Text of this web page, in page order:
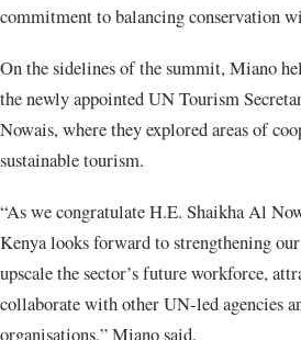
commitment to balancing conservation
On the sidelines of the summit, Miano
the newly appointed UN Tourism
Nowais, where they explored areas of
sustainable tourism.
“As we congratulate H.E. Shaikha Al
Kenya looks forward to strengthening
upscale the sector’s future workforce,
collaborate with other UN-led agencies
organisations,” Miano said.